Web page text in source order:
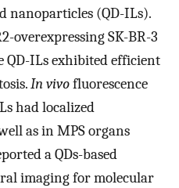
nanoparticles (QD-ILs).
overexpressing SK-BR-3
QD-ILs exhibited efficient
In vivofluorescence
had localized
as in MPS organs
a QDs-based
imaging for molecular